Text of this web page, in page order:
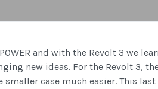
and with the Revolt 3 we
new ideas. For the Revolt 3,
case much easier. This last